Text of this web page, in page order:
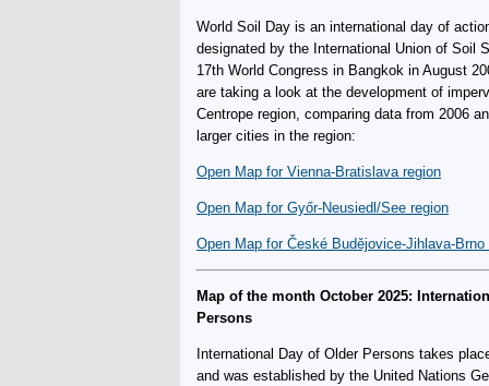
World Soil Day is an international day of
designated by the International Union of Soil
17th World Congress in Bangkok in August
are taking a look at the development of
Centrope region, comparing data from 2006
larger cities in the region:
Open Map for Vienna-Bratislava region
Open Map for Győr-Neusiedl/See region
Open Map for České Budějovice-Jihlava-Brno
Map of the month October 2025:
Persons
International Day of Older Persons takes
and was established by the United Nations